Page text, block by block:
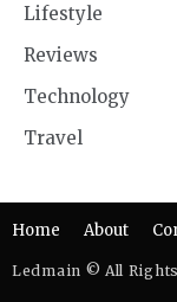
Lifestyle
Reviews
Technology
Travel
Ledmain © All
Home About